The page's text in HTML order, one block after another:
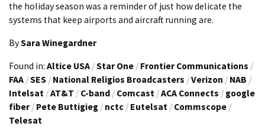
the holiday season was a reminder of just how delicate the
systems that keep airports and aircraft running are.
BySara Winegardner
Found in: Altice USA /Star One / Frontier Communications /
FAA /SES / National Religios Broadcasters /Verizon / NAB /
Intelsat /AT&T / C-band / Comcast /ACA Connects / google
fiber / Pete Buttigieg / nctc / Eutelsat / Commscope /
Telesat